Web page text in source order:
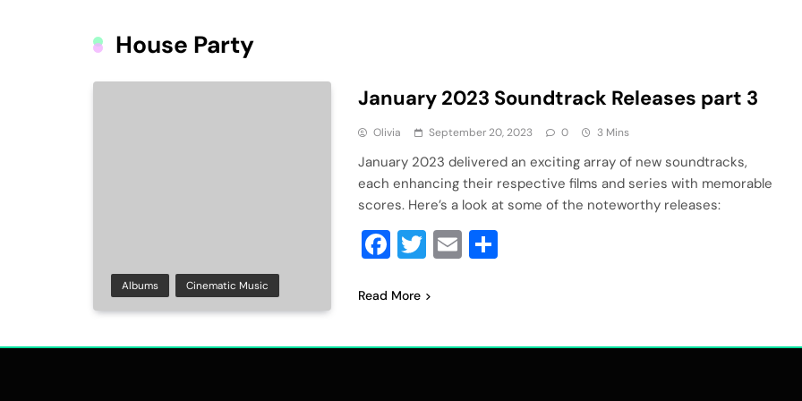
House Party
Albums Cinematic Music
January 2023 Soundtrack Releases part 3
Olivia September 20, 2023 0 3 Mins
January 2023 delivered an exciting array of new soundtracks,
each enhancing their respective films and series with memorable
scores. Here’s a look at some of the noteworthy releases:
Facebook
Twitter
Email
Read More